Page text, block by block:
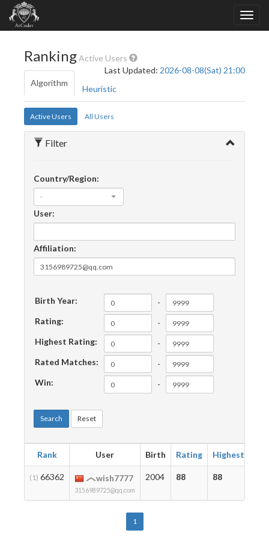
RankingActive Users
Last Updated: 2026-08-08(Sat) 21:00
Algorithm
Heuristic
Active Users All Users
Filter
Country/Region:
-
User:
Affiliation:
Birth Year:
-
Rating:
-
Highest Rating:
-
Rated Matches:
-
Win:
-
Search Reset
Rank User Birth Rating Highest
(1) 66362 wish7777
3156989725@qq.com
2004 88 88
1